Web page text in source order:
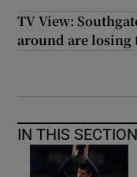
TV View:
around are losing
IN THIS SECTION